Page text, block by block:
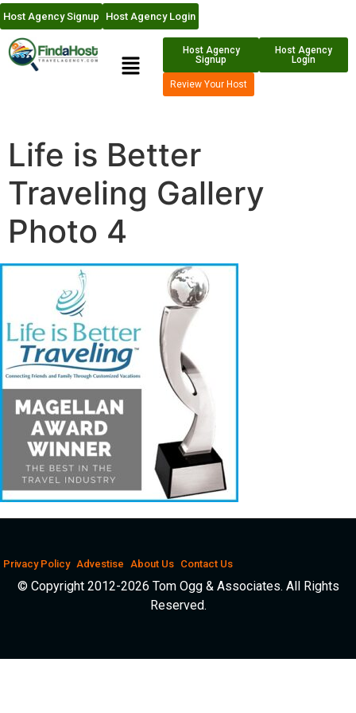
Host Agency Signup Host Agency Login
Host Agency
Signup
Host Agency
Login
Review Your Host
Life is Better
Traveling Gallery
Photo 4
Privacy Policy Advestise About Us Contact Us
© Copyright 2012-2026 Tom Ogg & Associates. All Rights
Reserved.